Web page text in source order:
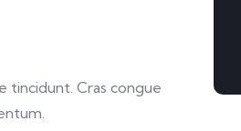
tincidunt. Cras congue